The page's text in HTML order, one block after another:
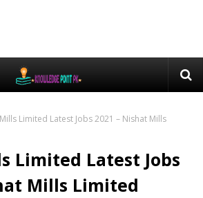
Limited Latest Jobs 2021 – Nishat Mills
Limited Latest Jobs
Mills Limited